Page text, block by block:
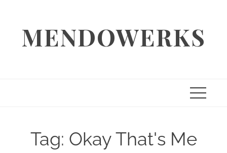
contentMENDOWERKS
Tag: Okay That's Me